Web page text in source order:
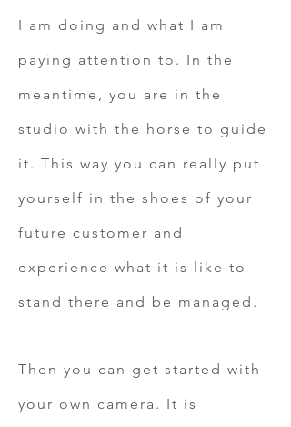
I am doing and what I am
paying attention to. In the
meantime, you are in the
studio with the horse to guide
it. This way you can really put
yourself in the shoes of your
future customer and
experience what it is like to
stand there and be managed.
Then you can get started with
your own camera. It is